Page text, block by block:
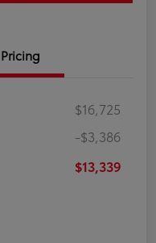
Pricing
$16,725
-$3,386
$13,339